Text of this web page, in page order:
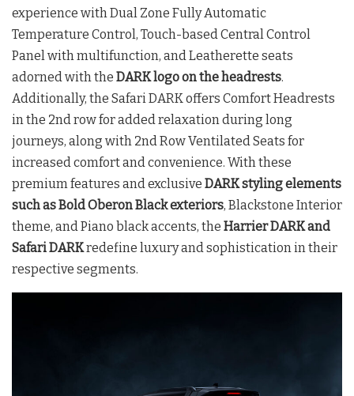
experience with Dual Zone Fully Automatic
Temperature Control, Touch-based Central Control
Panel with multifunction, and Leatherette seats
adorned with the DARK logo on the headrests.
Additionally, the Safari DARK offers Comfort Headrests
in the 2nd row for added relaxation during long
journeys, along with 2nd Row Ventilated Seats for
increased comfort and convenience. With these
premium features and exclusive DARK styling elements
such as Bold Oberon Black exteriors, Blackstone Interior
theme, and Piano black accents, the Harrier DARK and
Safari DARKredefine luxury and sophistication in their
respective segments.